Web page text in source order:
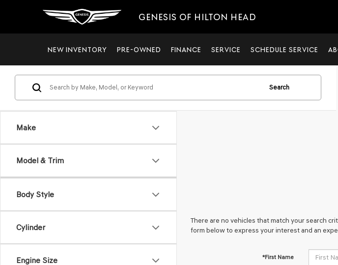
GENESIS OF HILTON HEAD
NEW INVENTORY PRE-OWNED FINANCE SERVICE SCHEDULE SERVICE
Make
Model & Trim
Body Style
Cylinder
Engine Size
Search
There are no vehicles that match your search
form below to express your interest and an
*First Name